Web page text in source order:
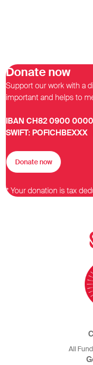
Donate now
Support our work with a
important and helps to
IBAN CH82 0900
SWIFT:
Donate now
* Your donation is tax
All